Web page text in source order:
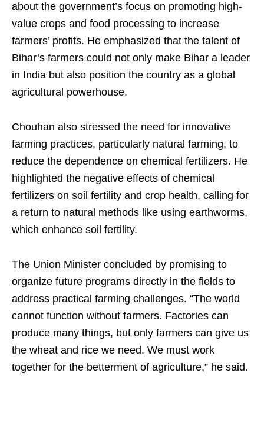
about the government’s focus on promoting high-
value crops and food processing to increase
farmers’ profits. He emphasized that the talent of
Bihar’s farmers could not only make Bihar a leader
in India but also position the country as a global
agricultural powerhouse.
Chouhan also stressed the need for innovative
farming practices, particularly natural farming, to
reduce the dependence on chemical fertilizers. He
highlighted the negative effects of chemical
fertilizers on soil fertility and crop health, calling for
a return to natural methods like using earthworms,
which enhance soil fertility.
The Union Minister concluded by promising to
organize future programs directly in the fields to
address practical farming challenges. “The world
cannot function without farmers. Factories can
produce many things, but only farmers can give us
the wheat and rice we need. We must work
together for the betterment of agriculture,” he said.